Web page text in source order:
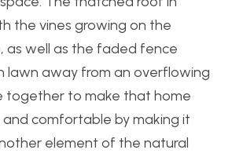
the vines growing on the
as well as the faded fence
lawn away from an overflowing
together to make that home
and comfortable by making it
element of the natural